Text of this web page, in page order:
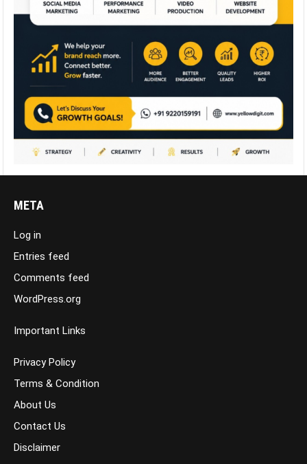
META
Log in
Entries feed
Comments feed
WordPress.org
Important Links
Privacy Policy
Terms & Condition
About Us
Contact Us
Disclaimer